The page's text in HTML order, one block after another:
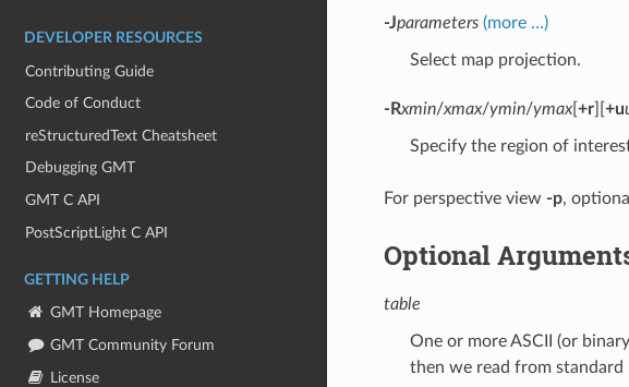
DEVELOPER RESOURCES
Contributing Guide
Code of Conduct
reStructuredText Cheatsheet
Debugging GMT
GMT C API
PostScriptLight C API
GETTING HELP
GMT Homepage
GMT Community Forum
License
-Jparameters (more …)
Select map projection.
-Rxmin/xmax/ymin/ymax[ +r][ +u
Specify the region of
For perspective view -p,
Optional
table
One or more ASCII (or
then we read from standard